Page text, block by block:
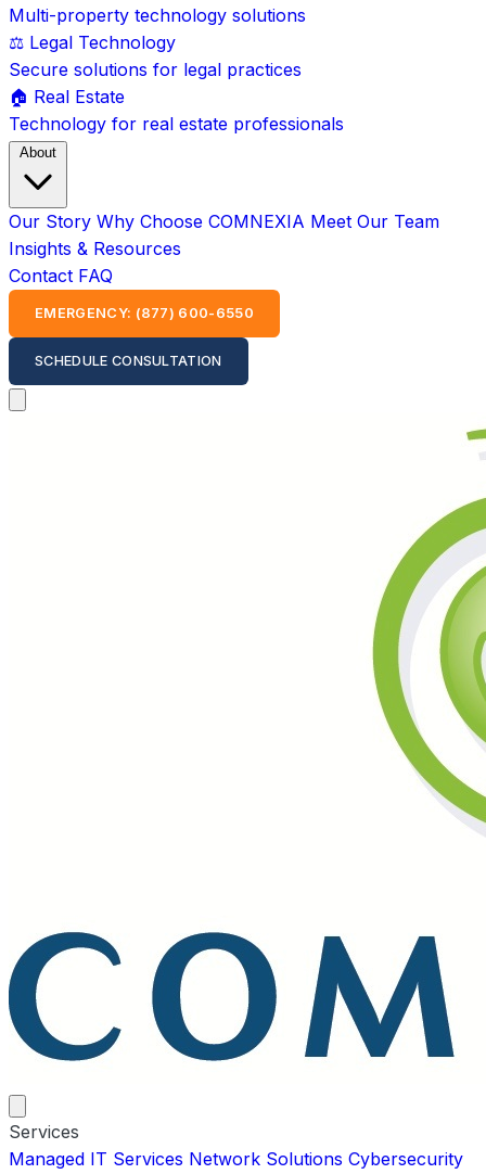
Multi-property technology solutions
⚖️ Legal Technology
Secure solutions for legal practices
🏠 Real Estate
Technology for real estate professionals
About
Our Story Why Choose COMNEXIA Meet Our Team
Insights & Resources
Contact FAQ
EMERGENCY: (877) 600-6550
SCHEDULE CONSULTATION
Services
Managed IT Services Network Solutions Cybersecurity